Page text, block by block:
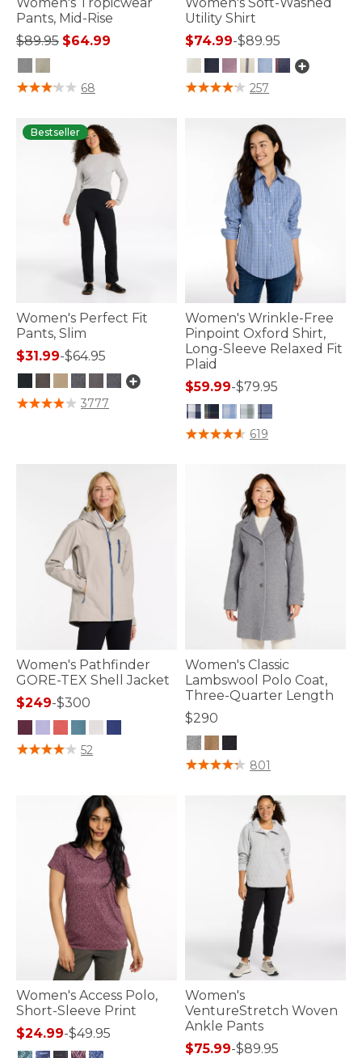
Pants, Mid-Rise
Price reduced from
$89.95to$64.99
3.6 out of 5 Customer Rating
68
Utility Shirt
$74.99-$89.95
3.2 out of 5 Customer Rating
257
Bestseller
Women's Perfect Fit
Pants, Slim
$31.99-$64.95
5 out of 5 Customer Rating
3777
Women's Wrinkle-Free
Pinpoint Oxford Shirt,
Long-Sleeve Relaxed Fit
Plaid
$59.99-$79.95
5 out of 5 Customer Rating
619
Women's Pathfinder
GORE-TEX Shell Jacket
$249-$300
5 out of 5 Customer Rating
52
Women's Classic
Lambswool Polo Coat,
Three-Quarter Length
$290
3.2 out of 5 Customer Rating
801
Women's Access Polo,
Short-Sleeve Print
$24.99-$49.95
Women's
VentureStretch Woven
Ankle Pants
$75.99-$89.95